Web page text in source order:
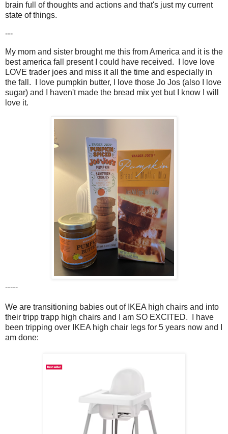
brain full of thoughts and actions and that's just my current
state of things.
---
My mom and sister brought me this from America and it is the
best america fall present I could have received. I love love
LOVE trader joes and miss it all the time and especially in
the fall. I love pumpkin butter, I love those Jo Jos (also I love
sugar) and I haven't made the bread mix yet but I know I will
love it.
-----
We are transitioning babies out of IKEA high chairs and into
their tripp trapp high chairs and I am SO EXCITED. I have
been tripping over IKEA high chair legs for 5 years now and I
am done: